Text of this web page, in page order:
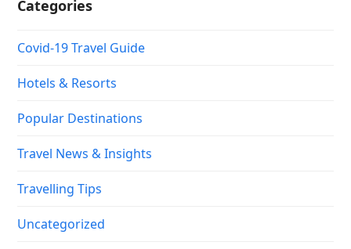
Categories
Covid-19 Travel Guide
Hotels & Resorts
Popular Destinations
Travel News & Insights
Travelling Tips
Uncategorized